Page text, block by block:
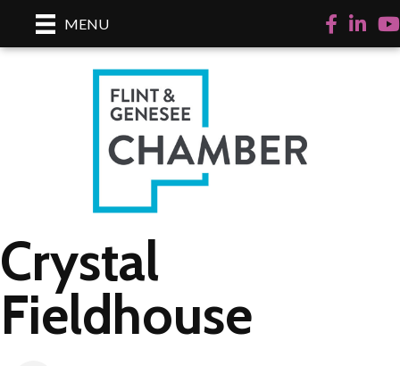
MENU Facebook
LinkedIn
Crystal
Fieldhouse